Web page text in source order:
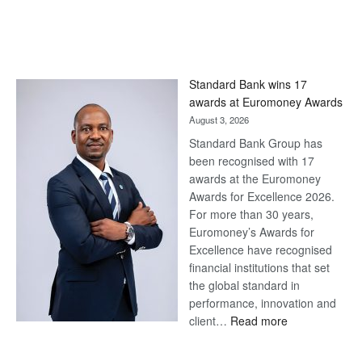
Standard Bank wins 17
awards at Euromoney Awards
August 3, 2026
Standard Bank Group has
been recognised with 17
awards at the Euromoney
Awards for Excellence 2026.
For more than 30 years,
Euromoney’s Awards for
Excellence have recognised
financial institutions that set
the global standard in
performance, innovation and
client… Read more: